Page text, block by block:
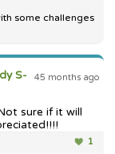
some challenges
45 months ago
S-
sure if it will
1